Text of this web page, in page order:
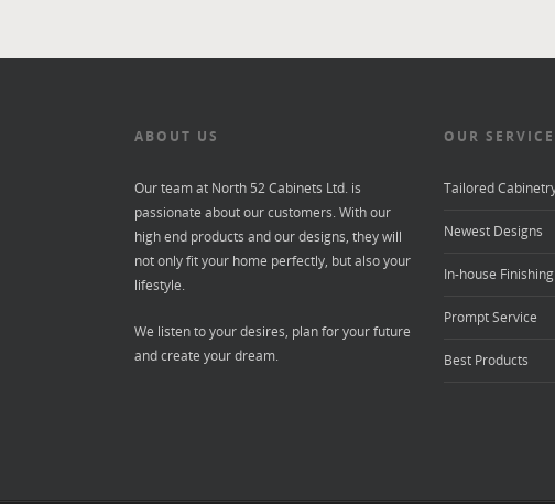
ABOUT US
Our team at North 52 Cabinets Ltd. is
passionate about our customers. With our
high end products and our designs, they will
not only fit your home perfectly, but also your
lifestyle.
We listen to your desires, plan for your future
and create your dream.
OUR
Tailored
Newest Designs
In-house Finishing
Prompt Service
Best Products